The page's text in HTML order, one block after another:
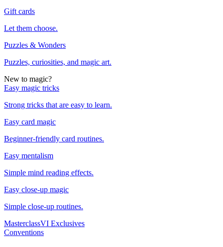
Gift cards
Let them choose.
Puzzles & Wonders
Puzzles, curiosities, and magic art.
New to magic?
Easy magic tricks
Strong tricks that are easy to learn.
Easy card magic
Beginner-friendly card routines.
Easy mentalism
Simple mind reading effects.
Easy close-up magic
Simple close-up routines.
MasterclassVI Exclusives
Conventions